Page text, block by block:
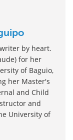
by heart.
for her
of Baguio,
her Master's
and Child
and
University of